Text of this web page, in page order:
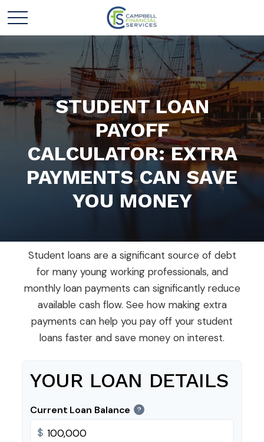
STUDENT LOAN
PAYOFF
CALCULATOR: EXTRA
PAYMENTS CAN SAVE
YOU MONEY
Student loans are a significant source of debt
for many young working professionals, and
monthly loan payments can significantly reduce
available cash flow. See how making extra
payments can help you pay off your student
loans faster and save money on interest.
YOUR LOAN DETAILS
Current Loan Balance ?
$